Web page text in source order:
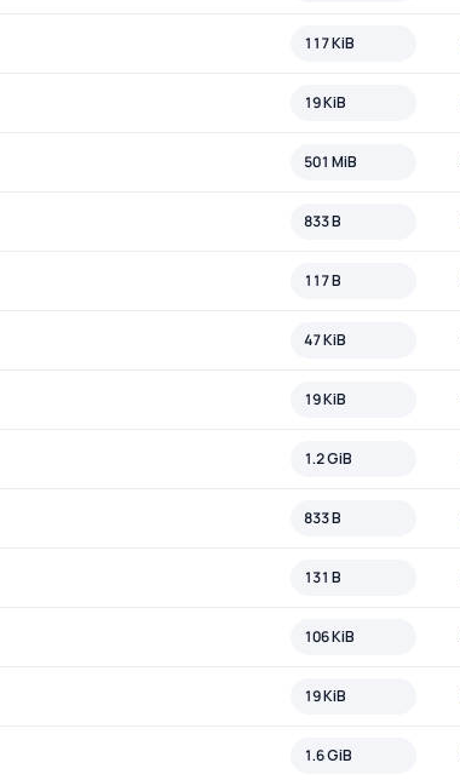
117 KiB
19 KiB
501 MiB
833 B
117 B
47 KiB
19 KiB
1.2 GiB
833 B
131 B
106 KiB
19 KiB
1.6 GiB